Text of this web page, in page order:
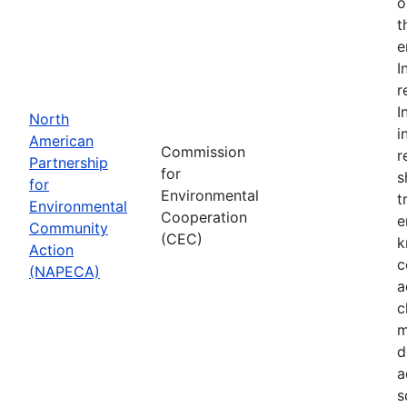
North
American
Partnership
for
Environmental
Community
Action
(NAPECA)
Commission
for
Environmental
Cooperation
(CEC)